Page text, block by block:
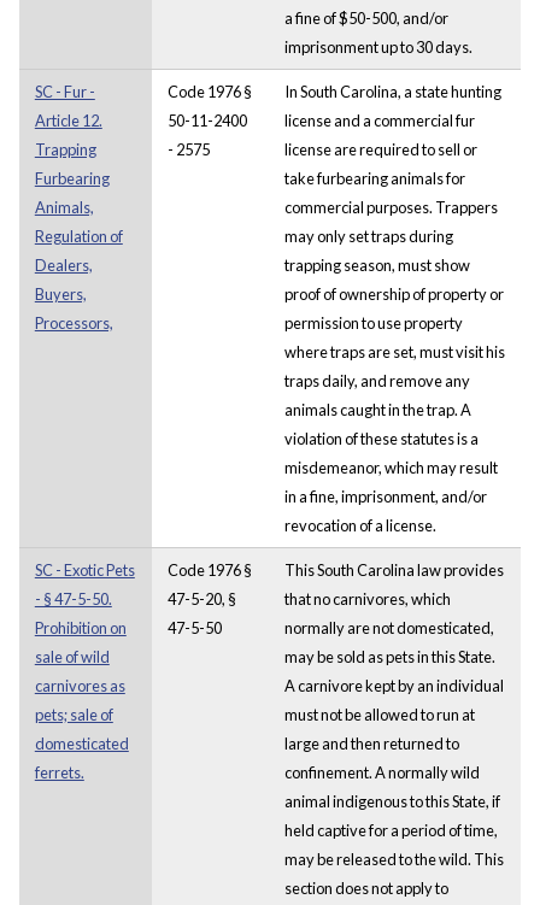
a fine of $50-500, and/or
imprisonment up to 30 days.
SC - Fur -
Article 12.
Trapping
Furbearing
Animals,
Regulation of
Dealers,
Buyers,
Processors,
Code 1976 §
50-11-2400
- 2575
In South Carolina, a state hunting
license and a commercial fur
license are required to sell or
take furbearing animals for
commercial purposes. Trappers
may only set traps during
trapping season, must show
proof of ownership of property or
permission to use property
where traps are set, must visit his
traps daily, and remove any
animals caught in the trap. A
violation of these statutes is a
misdemeanor, which may result
in a fine, imprisonment, and/or
revocation of a license.
SC - Exotic Pets
- § 47-5-50.
Prohibition on
sale of wild
carnivores as
pets; sale of
domesticated
ferrets.
Code 1976 §
47-5-20, §
47-5-50
This South Carolina law provides
that no carnivores, which
normally are not domesticated,
may be sold as pets in this State.
A carnivore kept by an individual
must not be allowed to run at
large and then returned to
confinement. A normally wild
animal indigenous to this State, if
held captive for a period of time,
may be released to the wild. This
section does not apply to